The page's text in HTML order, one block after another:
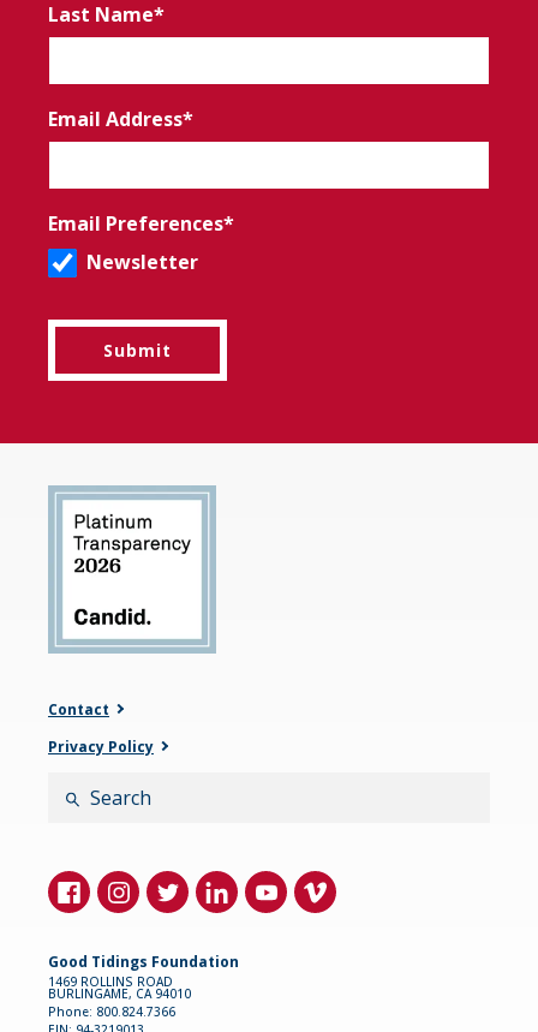
Contact
Privacy Policy
Good Tidings Foundation
1469 ROLLINS ROAD
BURLINGAME, CA 94010
Phone: 800.824.7366
Last Name
Email Address
Email Preferences
Newsletter
Submit